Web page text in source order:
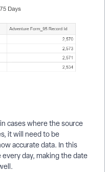
cases where the source
it will need to be
accurate data. In this
day, making the date